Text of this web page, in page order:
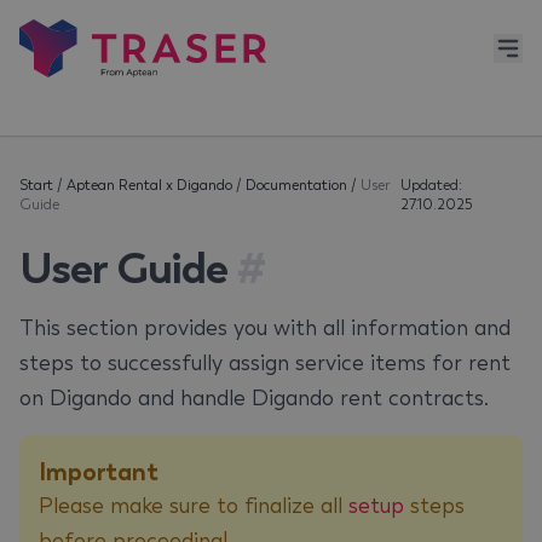
Start / Aptean Rental x Digando / Documentation / User
Guide
Updated:
27.10.2025
User Guide
This section provides you with all information and
steps to successfully assign service items for rent
on Digando and handle Digando rent contracts.
Important
Please make sure to finalize all setup steps